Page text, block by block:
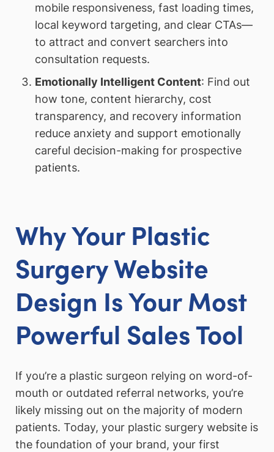
mobile responsiveness, fast loading times,
local keyword targeting, and clear CTAs—
to attract and convert searchers into
consultation requests.
Emotionally Intelligent Content: Find out
how tone, content hierarchy, cost
transparency, and recovery information
reduce anxiety and support emotionally
careful decision-making for prospective
patients.
Why Your Plastic
Surgery Website
Design Is Your Most
Powerful Sales Tool
If you’re a plastic surgeon relying on word-of-
mouth or outdated referral networks, you’re
likely missing out on the majority of modern
patients. Today, your plastic surgery website is
the foundation of your brand, your first